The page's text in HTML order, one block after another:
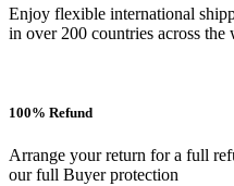
Enjoy flexible international
in over 200 countries across the
100% Refund
Arrange your return for a full
our full Buyer protection